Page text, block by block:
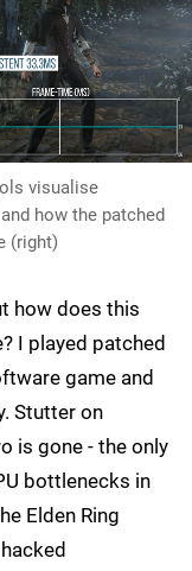
visualise
how the patched
(right)
how does this
I played patched
game and
Stutter on
is gone - the only
bottlenecks in
Elden Ring